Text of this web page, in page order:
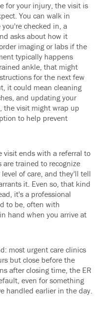
for your injury, the visit is
You can walk in
checked in, a
asks about how it
imaging or labs if the
typically happens
ankle, that might
for the next few
it could mean cleaning
and updating your
the visit might wrap up
to help prevent
visit ends with a referral to
are trained to recognize
of care, and they'll tell
it. Even so, that kind
it's a professional
to be, often with
hand when you arrive at
most urgent care clinics
but close before the
after closing time, the ER
even for something
handled earlier in the day.